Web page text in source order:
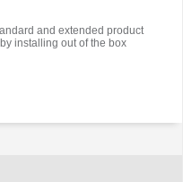
and extended product
installing out of the box